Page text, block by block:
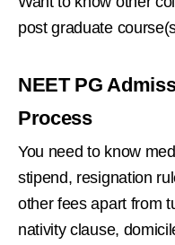
post graduate
NEET PG
Process
You need to know
stipend, resignation
other fees apart from
nativity clause,